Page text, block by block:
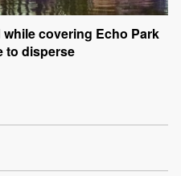
covering Echo Park
to disperse